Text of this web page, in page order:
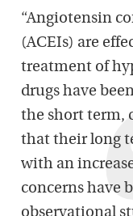
“Angiotensin
(ACEIs) are
treatment of
drugs have
the short term,
that their long
with an
concerns have
observational